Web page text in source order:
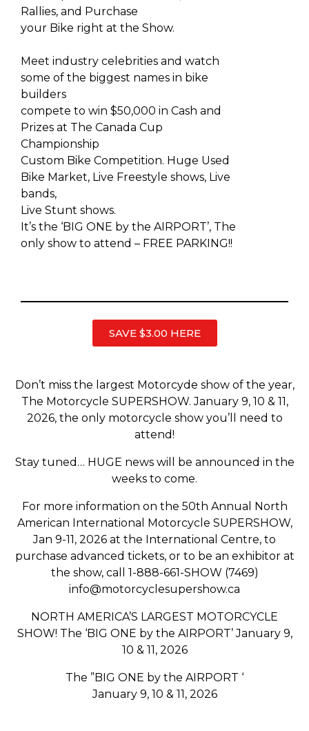
Rallies, and Purchase
your Bike right at the Show.
Meet industry celebrities and watch
some of the biggest names in bike
builders
compete to win $50,000 in Cash and
Prizes at The Canada Cup
Championship
Custom Bike Competition. Huge Used
Bike Market, Live Freestyle shows, Live
bands,
Live Stunt shows.
It’s the ‘BIG ONE by the AIRPORT’, The
only show to attend – FREE PARKING!!
SAVE $3.00 HERE
Don’t miss the largest Motorcyde show of the year,
The Motorcycle SUPERSHOW. January 9, 10 & 11,
2026, the only motorcycle show you’ll need to
attend!
Stay tuned… HUGE news will be announced in the
weeks to come.
For more information on the 50th Annual North
American International Motorcycle SUPERSHOW,
Jan 9-11, 2026 at the International Centre, to
purchase advanced tickets, or to be an exhibitor at
the show, call 1-888-661-SHOW (7469)
info@motorcyclesupershow.ca
NORTH AMERICA’S LARGEST MOTORCYCLE
SHOW! The ‘BIG ONE by the AIRPORT’ January 9,
10 & 11, 2026
The ”BIG ONE by the AIRPORT ‘
January 9, 10 & 11, 2026